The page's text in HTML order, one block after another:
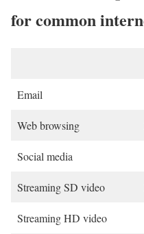
for common
Email
Web browsing
Social media
Streaming SD video
Streaming HD video